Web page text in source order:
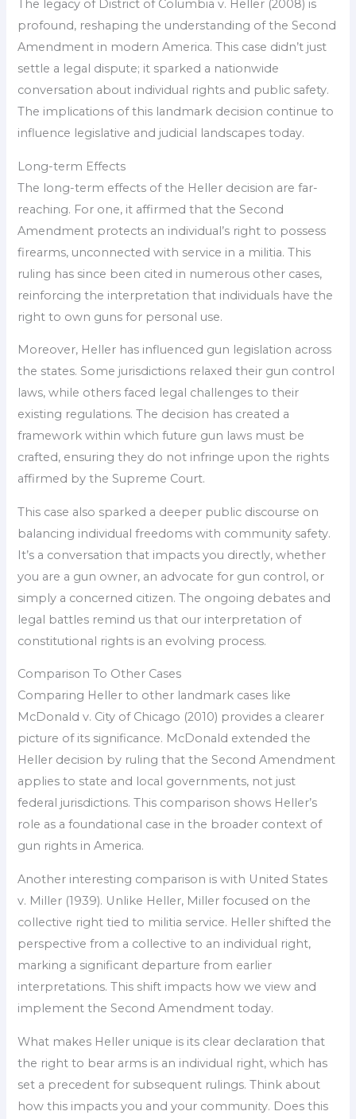
The legacy of District of Columbia v. Heller (2008) is
profound, reshaping the understanding of the Second
Amendment in modern America. This case didn’t just
settle a legal dispute; it sparked a nationwide
conversation about individual rights and public safety.
The implications of this landmark decision continue to
influence legislative and judicial landscapes today.
Long-term Effects
The long-term effects of the Heller decision are far-
reaching. For one, it affirmed that the Second
Amendment protects an individual’s right to possess
firearms, unconnected with service in a militia. This
ruling has since been cited in numerous other cases,
reinforcing the interpretation that individuals have the
right to own guns for personal use.
Moreover, Heller has influenced gun legislation across
the states. Some jurisdictions relaxed their gun control
laws, while others faced legal challenges to their
existing regulations. The decision has created a
framework within which future gun laws must be
crafted, ensuring they do not infringe upon the rights
affirmed by the Supreme Court.
This case also sparked a deeper public discourse on
balancing individual freedoms with community safety.
It’s a conversation that impacts you directly, whether
you are a gun owner, an advocate for gun control, or
simply a concerned citizen. The ongoing debates and
legal battles remind us that our interpretation of
constitutional rights is an evolving process.
Comparison To Other Cases
Comparing Heller to other landmark cases like
McDonald v. City of Chicago (2010) provides a clearer
picture of its significance. McDonald extended the
Heller decision by ruling that the Second Amendment
applies to state and local governments, not just
federal jurisdictions. This comparison shows Heller’s
role as a foundational case in the broader context of
gun rights in America.
Another interesting comparison is with United States
v. Miller (1939). Unlike Heller, Miller focused on the
collective right tied to militia service. Heller shifted the
perspective from a collective to an individual right,
marking a significant departure from earlier
interpretations. This shift impacts how we view and
implement the Second Amendment today.
What makes Heller unique is its clear declaration that
the right to bear arms is an individual right, which has
set a precedent for subsequent rulings. Think about
how this impacts you and your community. Does this